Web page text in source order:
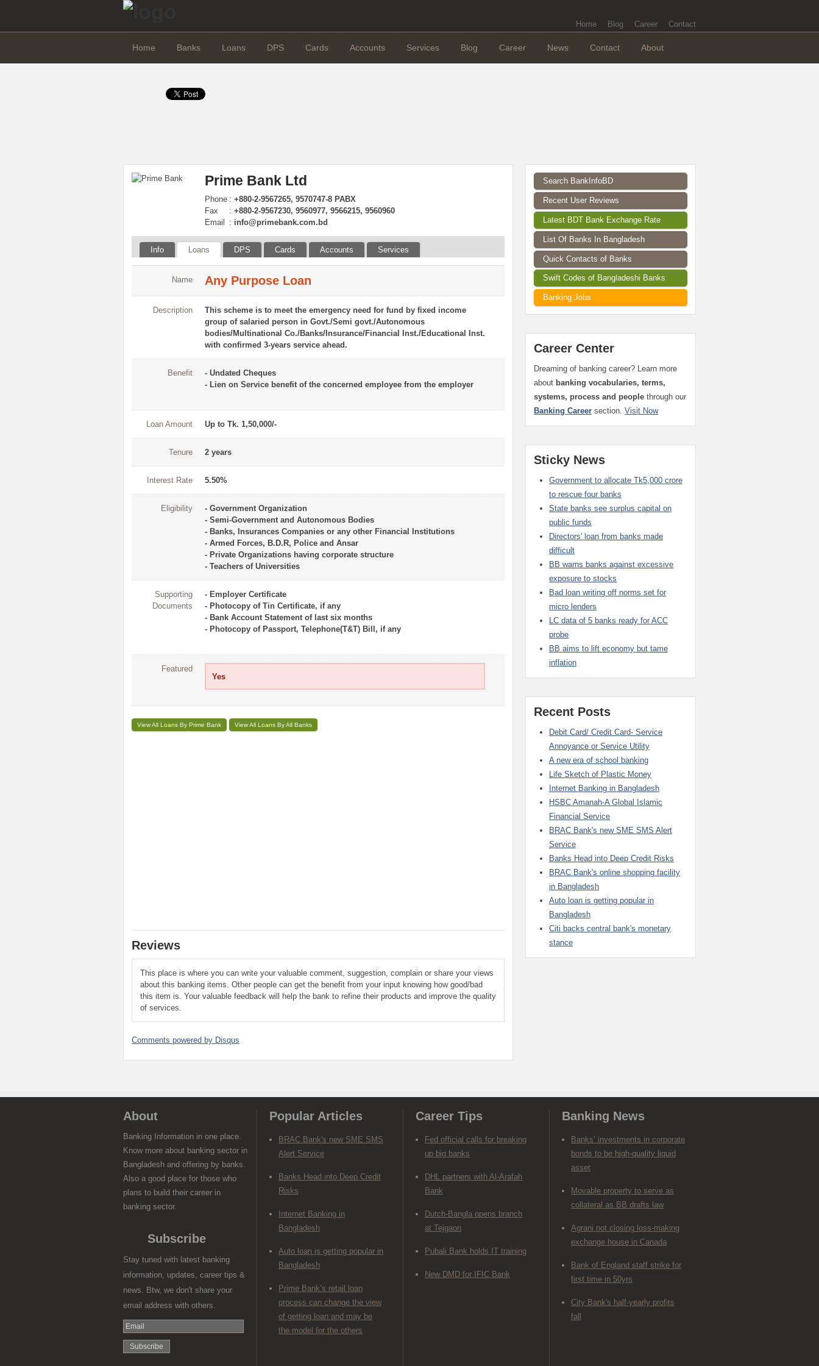
Home Blog Career Contact
Home Banks Loans DPS Cards Accounts Services Blog Career News Contact About
Prime Bank Ltd
Phone : +880-2-9567265, 9570747-8 PABX
Fax
: +880-2-9567230, 9560977, 9566215, 9560960
Email
: info@primebank.com.bd
Info Loans DPS Cards Accounts Services
Name Any Purpose Loan
Description
This scheme is to meet the emergency need for fund by fixed income
group of salaried person in Govt./Semi govt./Autonomous
bodies/Multinational Co./Banks/Insurance/Financial Inst./Educational Inst.
with confirmed 3-years service ahead.
Benefit
- Undated Cheques
- Lien on Service benefit of the concerned employee from the employer
Loan Amount Up to Tk. 1,50,000/-
Tenure 2 years
Interest Rate 5.50%
Eligibility
- Government Organization
- Semi-Government and Autonomous Bodies
- Banks, Insurances Companies or any other Financial Institutions
- Armed Forces, B.D.R, Police and Ansar
- Private Organizations having corporate structure
- Teachers of Universities
Supporting
Documents
- Employer Certificate
- Photocopy of Tin Certificate, if any
- Bank Account Statement of last six months
- Photocopy of Passport, Telephone(T&T) Bill, if any
Featured
Yes
View All Loans By Prime Bank View All Loans By All Banks
Reviews
This place is where you can write your valuable comment, suggestion, complain or share your views
about this banking items. Other people can get the benefit from your input knowing how good/bad
this item is. Your valuable feedback will help the bank to refine their products and improve the quality
of services.
Comments powered by Disqus
Search BankInfoBD
Recent User Reviews
Latest BDT Bank Exchange Rate
List Of Banks In Bangladesh
Quick Contacts of Banks
Swift Codes of Bangladeshi Banks
Banking Jobs
Career Center
Dreaming of banking career? Learn more
about banking vocabularies, terms,
systems, process and people through our
Banking Career section. Visit Now
Sticky News
Government to allocate Tk5,000 crore
to rescue four banks
State banks see surplus capital on
public funds
Directors' loan from banks made
difficult
BB warns banks against excessive
exposure to stocks
Bad loan writing off norms set for
micro lenders
LC data of 5 banks ready for ACC
probe
BB aims to lift economy but tame
inflation
Recent Posts
Debit Card/ Credit Card- Service
Annoyance or Service Utility
A new era of school banking
Life Sketch of Plastic Money
Internet Banking in Bangladesh
HSBC Amanah-A Global Islamic
Financial Service
BRAC Bank's new SME SMS Alert
Service
Banks Head into Deep Credit Risks
BRAC Bank's online shopping facility
in Bangladesh
Auto loan is getting popular in
Bangladesh
Citi backs central bank's monetary
stance
About
Banking Information in one place.
Know more about banking sector in
Bangladesh and offering by banks.
Also a good place for those who
plans to build their career in
banking sector.
Subscribe
Stay tuned with latest banking
information, updates, career tips &
news. Btw, we don't share your
email address with others.
Popular Articles
BRAC Bank's new SME SMS
Alert Service
Banks Head into Deep Credit
Risks
Internet Banking in
Bangladesh
Auto loan is getting popular in
Bangladesh
Prime Bank’s retail loan
process can change the view
of getting loan and may be
the model for the others
Career Tips
Fed official calls for breaking
up big banks
DHL partners with Al-Arafah
Bank
Dutch-Bangla opens branch
at Tejgaon
Pubali Bank holds IT training
New DMD for IFIC Bank
Banking News
Banks’ investments in corporate
bonds to be high-quality liquid
asset
Movable property to serve as
collateral as BB drafts law
Agrani not closing loss-making
exchange house in Canada
Bank of England staff strike for
first time in 50yrs
City Bank's half-yearly profits
fall